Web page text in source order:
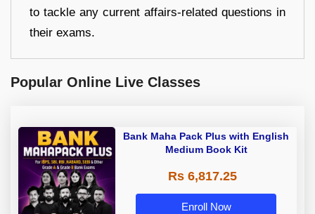
to tackle any current affairs-related questions in
their exams.
Popular Online Live Classes
Bank Maha Pack Plus with English
Medium Book Kit
Rs 6,817.25
Enroll Now